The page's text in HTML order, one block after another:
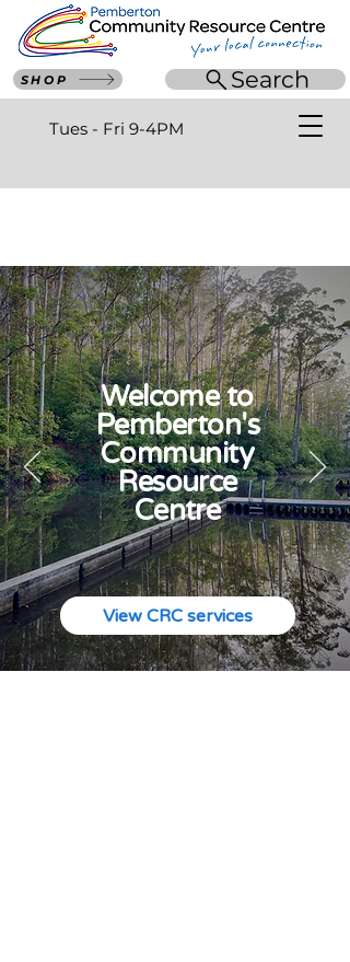
SHOP Search
Tues - Fri 9-4PM
Welcome to
Pemberton's
Community
Resource
Centre
View CRC services